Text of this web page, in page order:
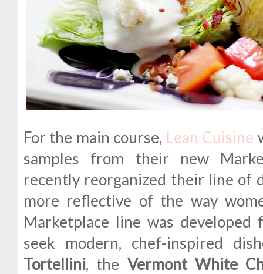
For the main course, Lean Cuisine
samples from their new
recently reorganized their line of
more reflective of the way
Marketplace line was
seek modern, chef-inspired
Tortellini, the Vermont White